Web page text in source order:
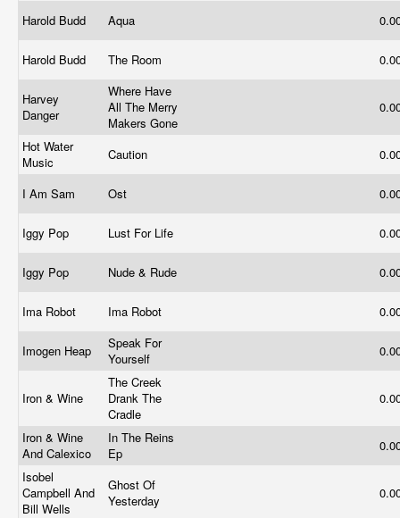
Harold Budd Aqua
Harold Budd The Room
Harvey
Danger
Where Have
All The Merry
Makers Gone
Hot Water
Music
Caution
I Am Sam Ost
Iggy Pop Lust For Life
Iggy Pop Nude & Rude
Ima Robot Ima Robot
Imogen Heap
Speak For
Yourself
Iron & Wine
The Creek
Drank The
Cradle
Iron & Wine
And Calexico
In The Reins
Ep
Isobel
Campbell And
Bill Wells
Ghost Of
Yesterday